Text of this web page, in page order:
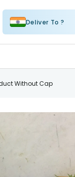
Deliver To ?
Without Cap